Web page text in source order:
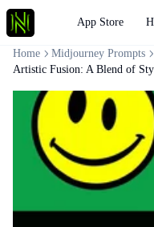
App Store
Home
Midjourney Prompts
Artistic Fusion: A Blend of